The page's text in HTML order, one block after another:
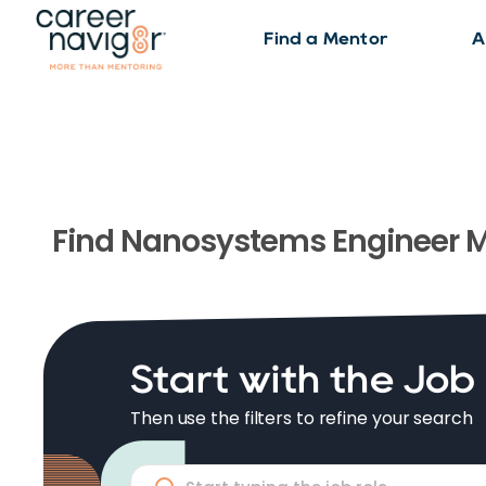
Find a Mentor
Find Nanosystems Engineer
Start with the Job
Then use the filters to refine your search